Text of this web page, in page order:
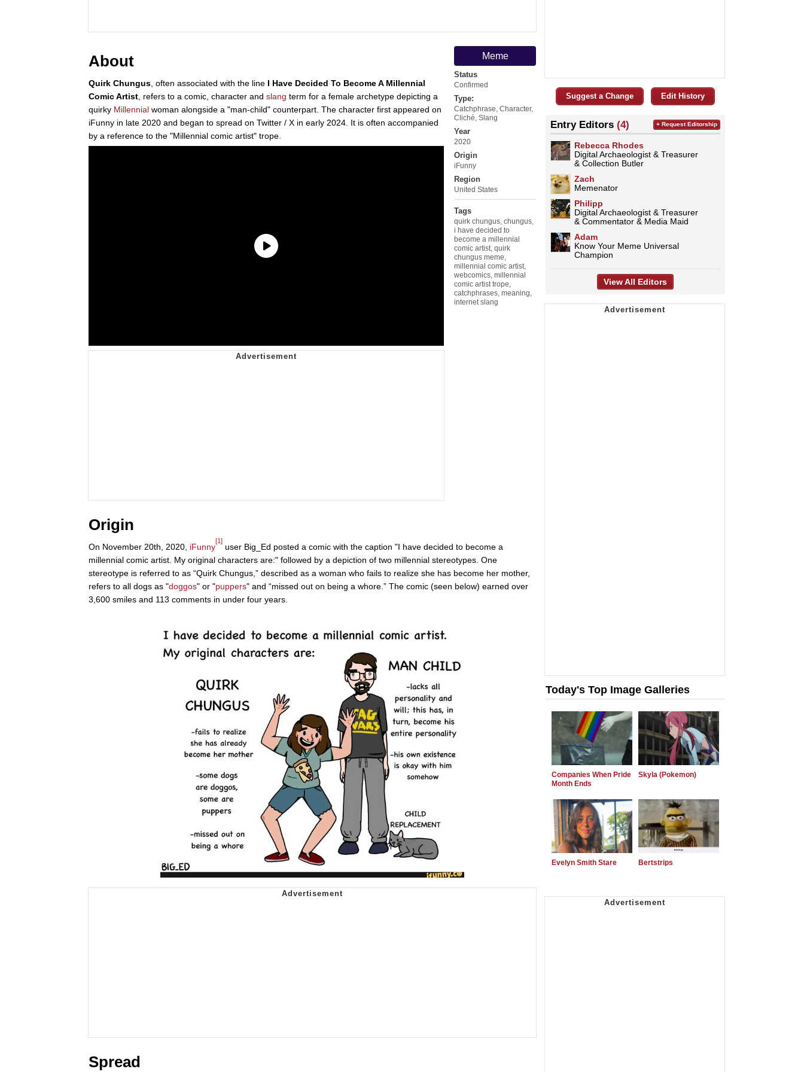
Meme
Status
Confirmed
Type:
Catchphrase, Character,
Cliché, Slang
Year
2020
Origin
iFunny
Region
United States
Tags
quirk chungus, chungus,
i have decided to
become a millennial
comic artist, quirk
chungus meme,
millennial comic artist,
webcomics, millennial
comic artist trope,
catchphrases, meaning,
internet slang
About
Quirk Chungus, often associated with the line I Have Decided To Become A Millennial
Comic Artist, refers to a comic, character and slang term for a female archetype depicting a
quirky Millennial woman alongside a "man-child" counterpart. The character first appeared on
iFunny in late 2020 and began to spread on Twitter / X in early 2024. It is often accompanied
by a reference to the "Millennial comic artist" trope.
Origin
On November 20th, 2020, iFunny
[1]
user Big_Ed posted a comic with the caption "I have decided to become a
millennial comic artist. My original characters are:" followed by a depiction of two millennial stereotypes. One
stereotype is referred to as “Quirk Chungus,” described as a woman who fails to realize she has become her mother,
refers to all dogs as "doggos" or "puppers" and “missed out on being a whore.” The comic (seen below) earned over
3,600 smiles and 113 comments in under four years.
Spread
Suggest a Change Edit History
Entry Editors (4)
Rebecca Rhodes
Digital Archaeologist & Treasurer
& Collection Butler
Zach
Memenator
Philipp
Digital Archaeologist & Treasurer
& Commentator & Media Maid
Adam
Know Your Meme Universal
Champion
+ Request Editorship
View All Editors
Today's Top Image Galleries
Companies When Pride
Month Ends
Skyla (Pokemon)
Evelyn Smith Stare Bertstrips